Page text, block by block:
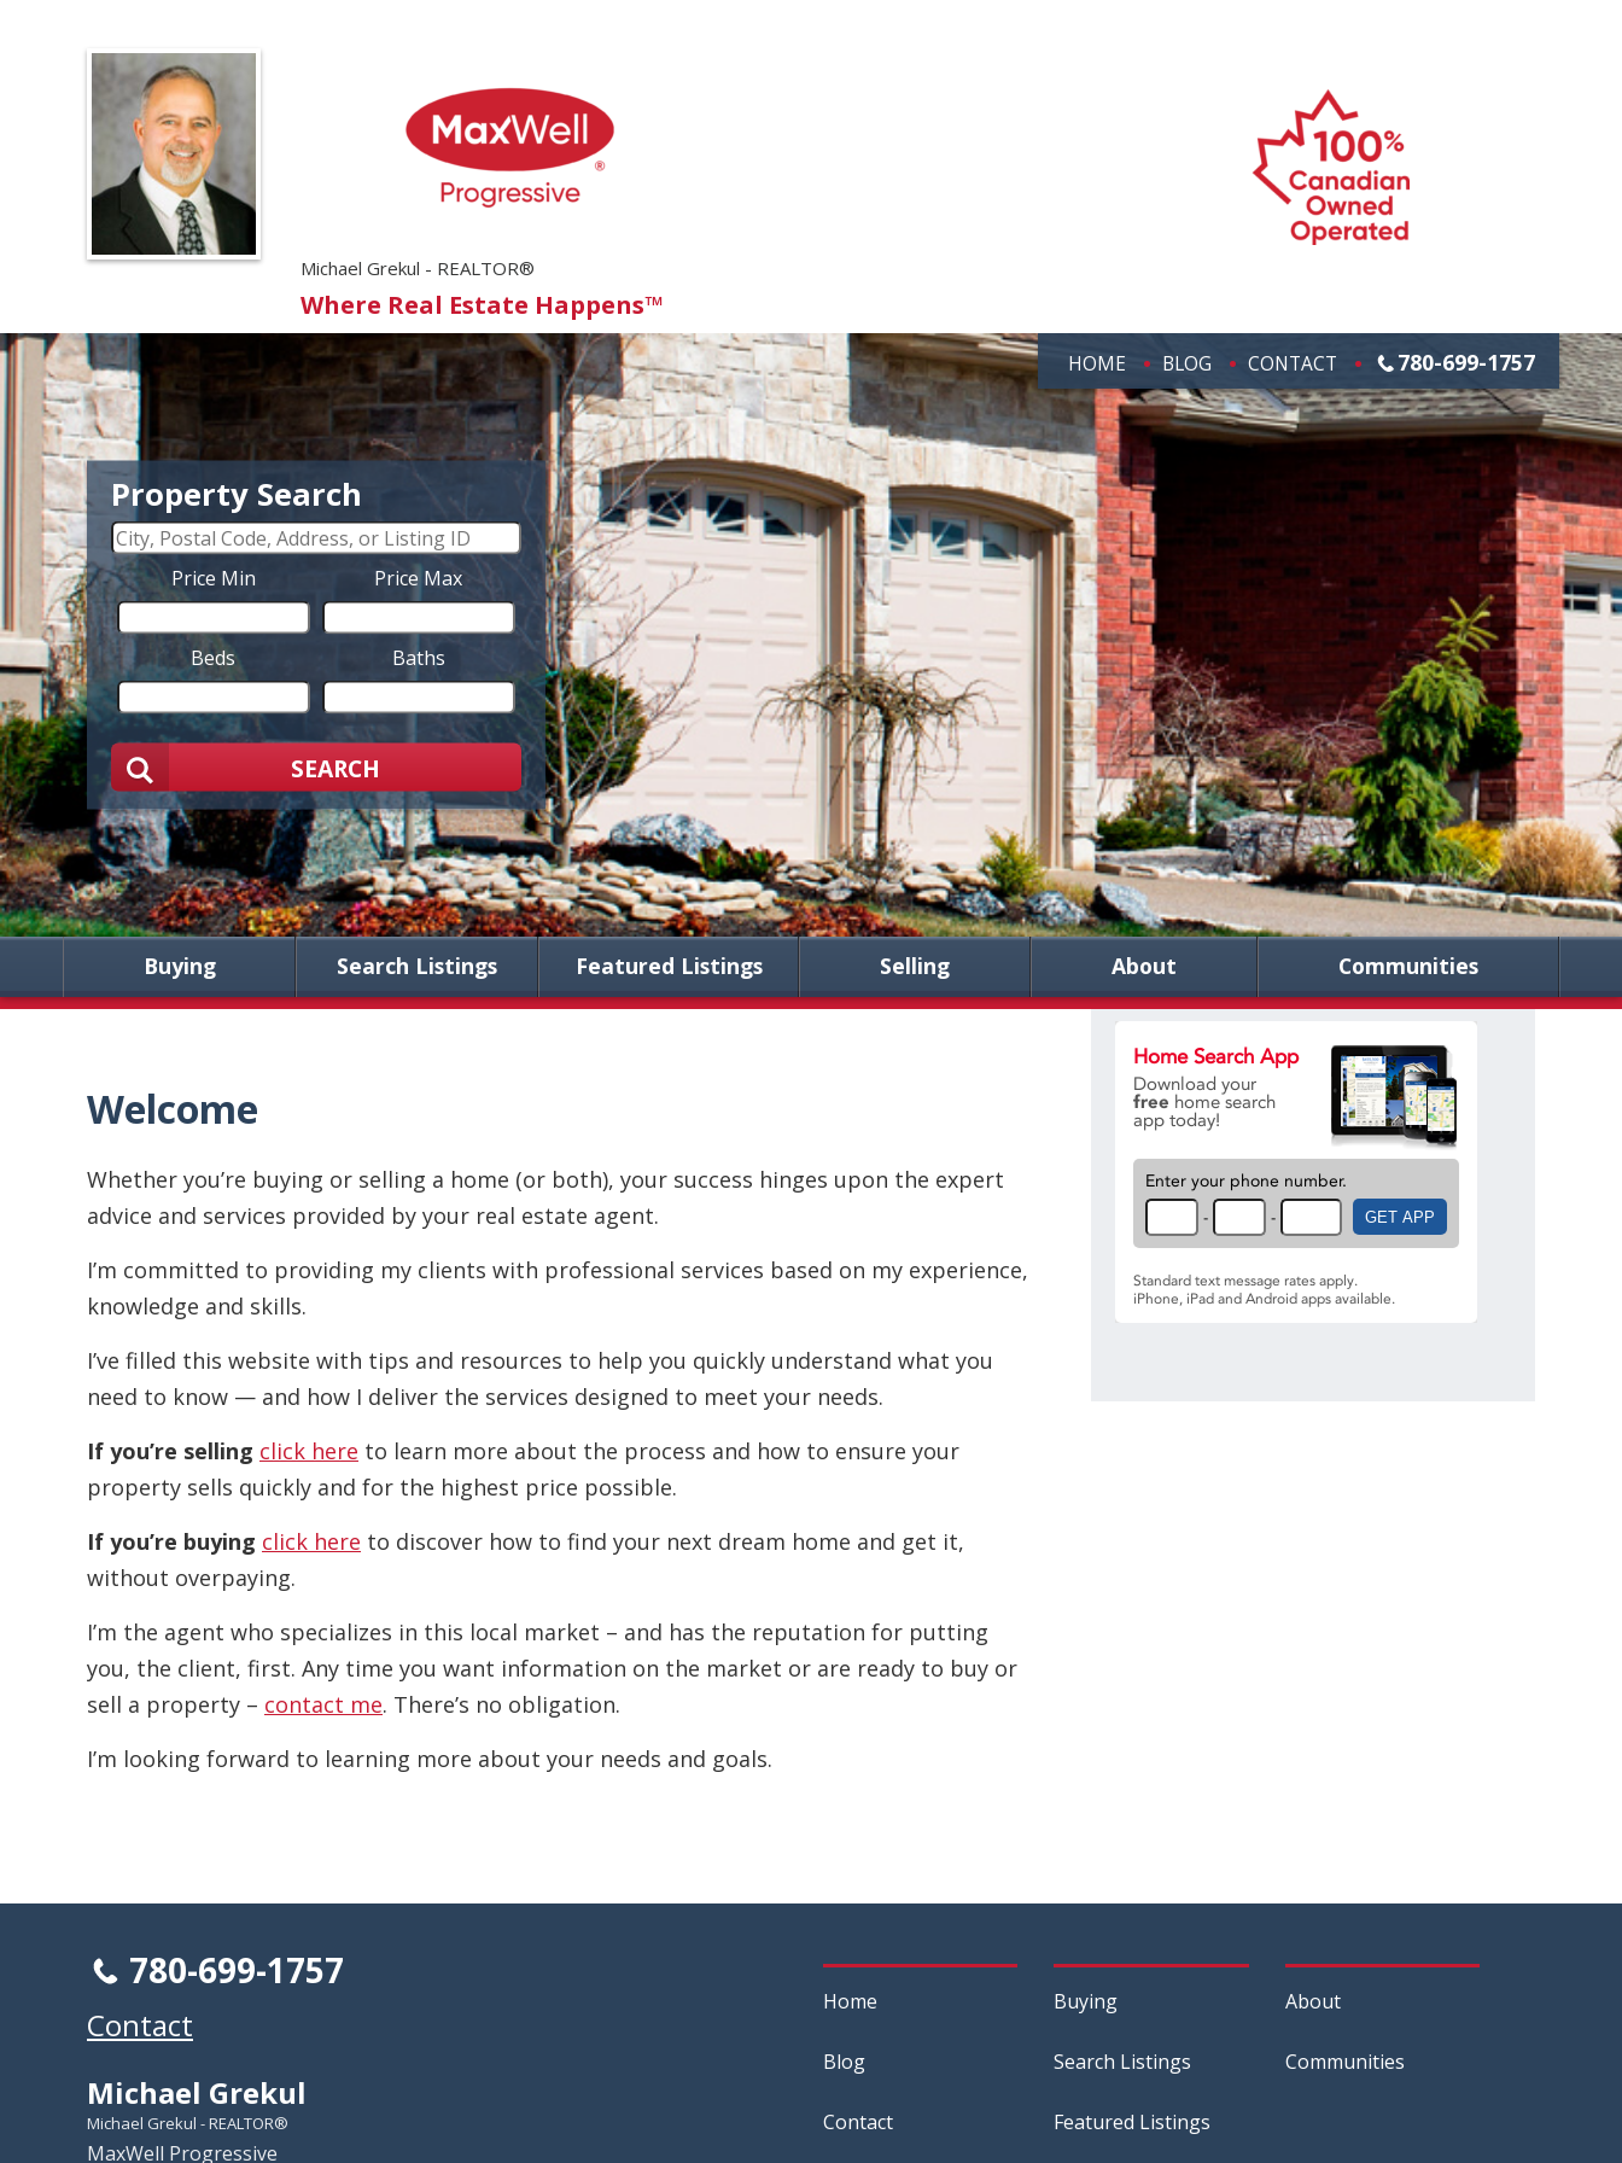
Michael Grekul - REALTOR®
Where Real Estate Happens™
HOME BLOG CONTACT 780-699-1757
Property Search
Price Min Price Max
Beds Baths
SEARCH
Buying Search Listings Featured Listings Selling About Communities
Welcome
Whether you’re buying or selling a home (or both), your success hinges upon the expert
advice and services provided by your real estate agent.
I’m committed to providing my clients with professional services based on my experience,
knowledge and skills.
I’ve filled this website with tips and resources to help you quickly understand what you
need to know — and how I deliver the services designed to meet your needs.
If you’re selling click here to learn more about the process and how to ensure your
property sells quickly and for the highest price possible.
If you’re buying click here to discover how to find your next dream home and get it,
without overpaying.
I’m the agent who specializes in this local market – and has the reputation for putting
you, the client, first. Any time you want information on the market or are ready to buy or
sell a property – contact me. There’s no obligation.
I’m looking forward to learning more about your needs and goals.
Home
Blog
Contact
Buying
Search Listings
Featured Listings
About
Communities
780-699-1757
Contact
Michael Grekul
Michael Grekul - REALTOR®
MaxWell Progressive